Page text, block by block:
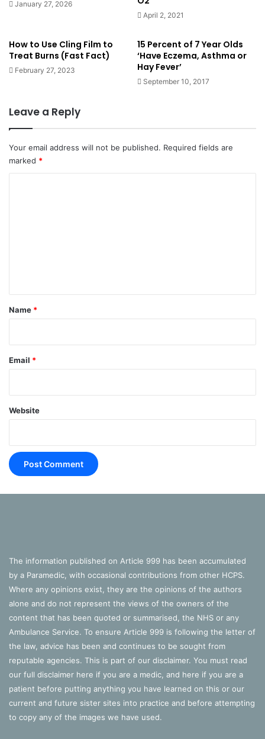
January 27, 2026
April 2, 2021
How to Use Cling Film to
Treat Burns (Fast Fact)
February 27, 2023
15 Percent of 7 Year Olds
‘Have Eczema, Asthma or
Hay Fever’
September 10, 2017
Leave a Reply
Your email address will not be published. Required fields are
marked *
*
Name *
Email *
Website
The information published on Article 999 has been accumulated
by a Paramedic, with occasional contributions from other HCPS.
Where any opinions exist, they are the opinions of the authors
alone and do not represent the views of the owners of the
content that has been quoted or summarised, the NHS or any
Ambulance Service. To ensure Article 999 is following the letter of
the law, advice has been and continues to be sought from
reputable agencies. This is part of our disclaimer. You must read
our full disclaimer here if you are a medic, and here if you are a
patient before putting anything you have learned on this or our
current and future sister sites into practice and before attempting
to copy any of the images we have used.